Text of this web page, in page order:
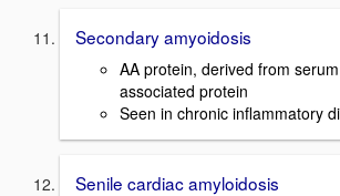
Secondary amyoidosis
AA protein, derived from
associated protein
Seen in chronic inflammatory
Senile cardiac amyloidosis